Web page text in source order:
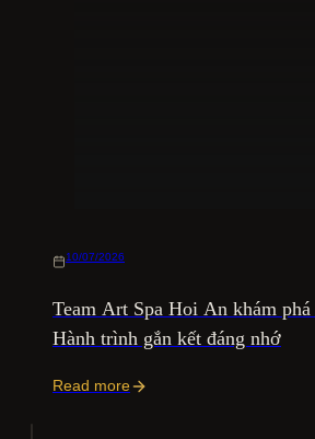
10/07/2026
Team Art Spa Hoi An khám
Hành trình gắn kết đáng nhớ
Read more